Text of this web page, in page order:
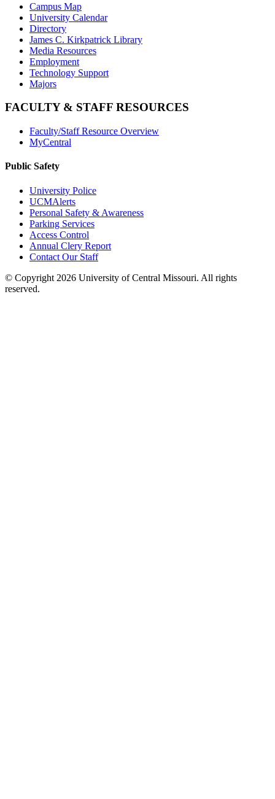
Campus Map
University Calendar
Directory
James C. Kirkpatrick Library
Media Resources
Employment
Technology Support
Majors
FACULTY & STAFF RESOURCES
Faculty/Staff Resource Overview
MyCentral
Public Safety
University Police
UCMAlerts
Personal Safety & Awareness
Parking Services
Access Control
Annual Clery Report
Contact Our Staff
© Copyright 2026 University of Central Missouri. All rights
reserved.